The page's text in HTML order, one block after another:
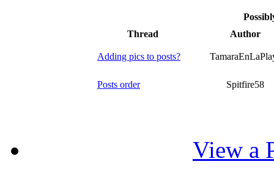
Thread
Author
Adding pics to posts?
Posts order Spitfire58
View a